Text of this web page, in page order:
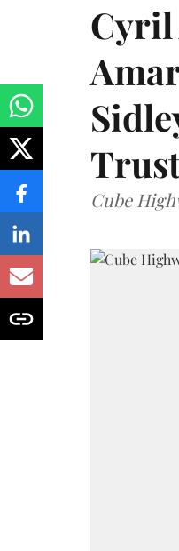
Cyril
Cube